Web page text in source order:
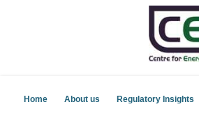
Home About us Regulatory Insights